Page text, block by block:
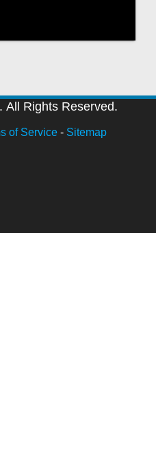
Rights Reserved.
of Service - Sitemap